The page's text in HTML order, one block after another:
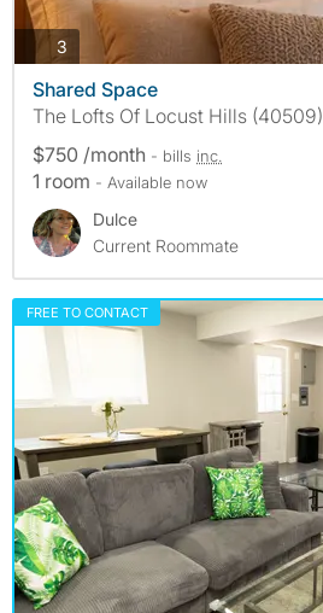
3 photos
Shared Space
The Lofts Of Locust Hills (40509)
$750 /month - bills inc.
1 room - Available now
Dulce
Current Roommate
FREE TO CONTACT